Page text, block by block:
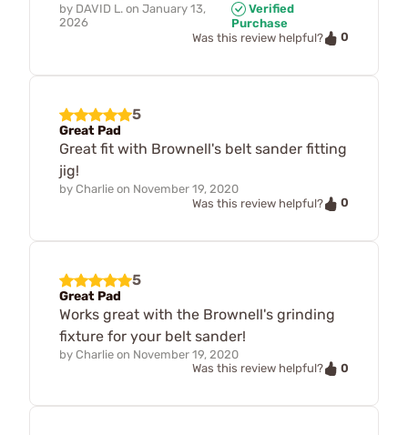
by DAVID L. on January 13,
2026
Verified
Purchase
Was this review helpful?
0
5
Great Pad
Great fit with Brownell's belt sander fitting
jig!
by Charlie on November 19, 2020
Was this review helpful?
0
5
Great Pad
Works great with the Brownell's grinding
fixture for your belt sander!
by Charlie on November 19, 2020
Was this review helpful?
0